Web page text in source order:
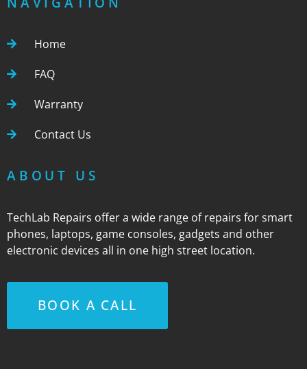
Home
FAQ
Warranty
Contact Us
ABOUT US
TechLab Repairs offer a wide range of repairs for smart
phones, laptops, game consoles, gadgets and other
electronic devices all in one high street location.
BOOK A CALL